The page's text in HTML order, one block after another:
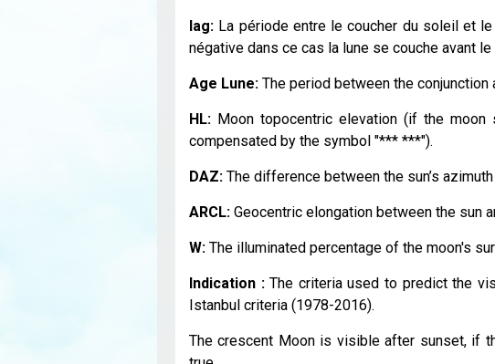
lag: La période entre le coucher du soleil et
négative dans ce cas la lune se couche avant
Age Lune: The period between the conjunction
HL: Moon topocentric elevation (if the
compensated by the symbol "*** ***").
DAZ: The difference between the sun’s
ARCL: Geocentric elongation between the sun
W: The illuminated percentage of the moon's
Indication :The criteria used to predict the
Istanbul criteria (1978-2016).
The crescent Moon is visible after sunset, if